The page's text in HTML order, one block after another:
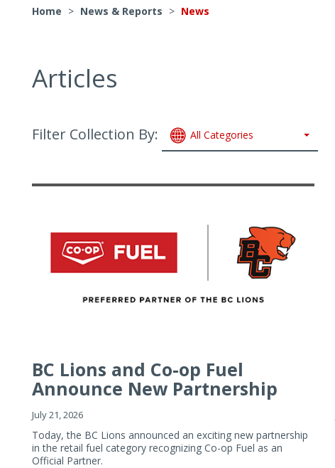
Home > News & Reports > News
Articles
Filter Collection By: All Categories
BC Lions and Co-op Fuel
Announce New Partnership
July 21, 2026
Today, the BC Lions announced an exciting new partnership
in the retail fuel category recognizing Co-op Fuel as an
Official Partner.